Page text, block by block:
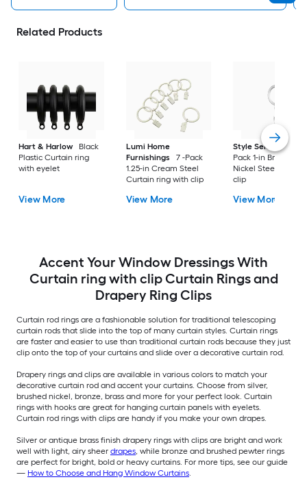
Related Products
Hart & Harlow
Black
Plastic Curtain ring
with eyelet
View More
Lumi Home
Furnishings
7 -Pack
1.25-in Cream Steel
Curtain ring with clip
View More
Style Selections
Pack 1-in Brushed
Nickel Steel Curtain
clip
View More
Accent Your Window Dressings With
Curtain ring with clip Curtain Rings and
Drapery Ring Clips
Curtain rod rings are a fashionable solution for traditional telescoping
curtain rods that slide into the top of many curtain styles. Curtain rings
are faster and easier to use than traditional curtain rods because they just
clip onto the top of your curtains and slide over a decorative curtain rod.
Drapery rings and clips are available in various colors to match your
decorative curtain rod and accent your curtains. Choose from silver,
brushed nickel, bronze, brass and more for your perfect look. Curtain
rings with hooks are great for hanging curtain panels with eyelets.
Curtain rod rings with clips are handy if you make your own drapes.
Silver or antique brass finish drapery rings with clips are bright and work
well with light, airy sheer drapes, while bronze and brushed pewter rings
are perfect for bright, bold or heavy curtains. For more tips, see our guide
— How to Choose and Hang Window Curtains.